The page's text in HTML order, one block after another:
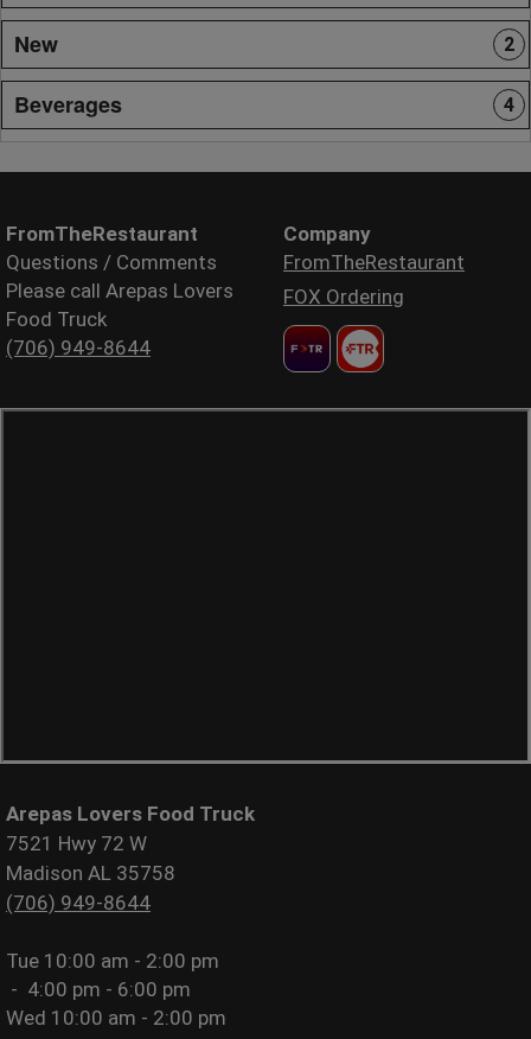
New 2
Beverages 4
FromTheRestaurant
Questions / Comments
Please call Arepas Lovers
Food Truck
(706) 949-8644
Company
FromTheRestaurant
FOX Ordering
Arepas Lovers Food Truck
7521 Hwy 72 W
Madison AL 35758
(706) 949-8644
Tue 10:00 am - 2:00 pm
- 4:00 pm - 6:00 pm
Wed 10:00 am - 2:00 pm